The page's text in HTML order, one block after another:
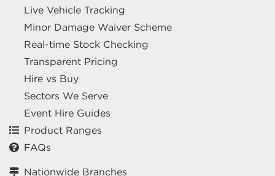
Live Vehicle Tracking
Minor Damage Waiver Scheme
Real-time Stock Checking
Transparent Pricing
Hire vs Buy
Sectors We Serve
Event Hire Guides
Product Ranges
FAQs
Nationwide Branches